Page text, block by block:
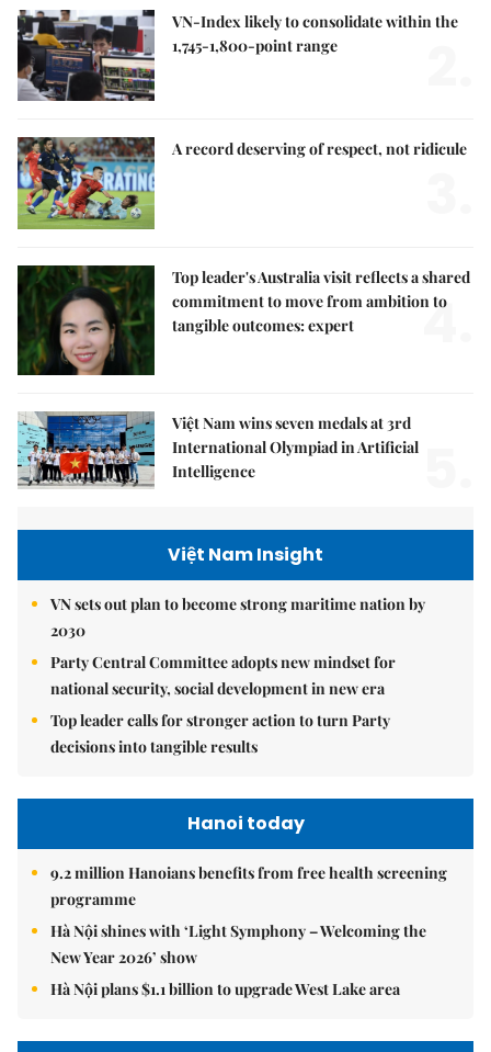
VN-Index likely to consolidate within the
1,745-1,800-point range
A record deserving of respect, not ridicule
Top leader's Australia visit reflects a shared
commitment to move from ambition to
tangible outcomes: expert
4.
Việt Nam wins seven medals at 3rd
International Olympiad in Artificial
Intelligence
Việt Nam Insight
VN sets out plan to become strong maritime nation by
2030
Party Central Committee adopts new mindset for
national security, social development in new era
Top leader calls for stronger action to turn Party
decisions into tangible results
Hanoi today
9.2 million Hanoians benefits from free health screening
programme
Hà Nội shines with ‘Light Symphony – Welcoming the
New Year 2026’ show
Hà Nội plans $1.1 billion to upgrade West Lake area